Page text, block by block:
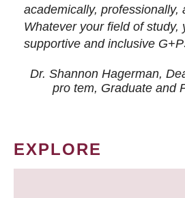
academically, professionally,
Whatever your field of study,
supportive and inclusive
Dr. Shannon Hagerman,
pro tem, Graduate and
EXPLORE